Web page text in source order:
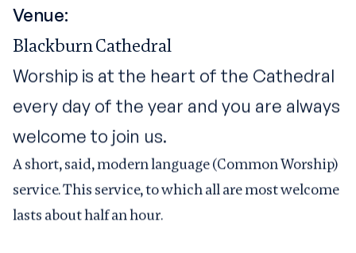
Venue:
Blackburn Cathedral
Worship is at the heart of the Cathedral
every day of the year and you are always
welcome to join us.
A short, said, modern language (Common Worship)
service. This service, to which all are most welcome
lasts about half an hour.